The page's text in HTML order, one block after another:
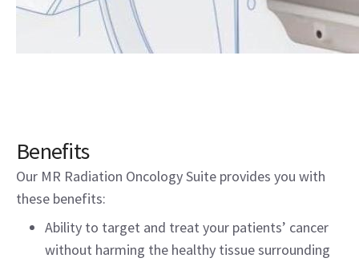
Benefits
Our MR Radiation Oncology Suite provides you with
these benefits:
Ability to target and treat your patients’ cancer
without harming the healthy tissue surrounding